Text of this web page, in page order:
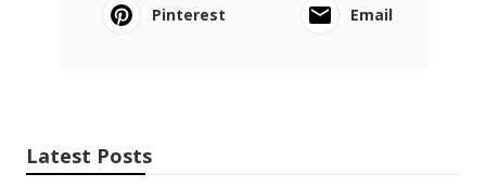
Pinterest
Email
Latest Posts